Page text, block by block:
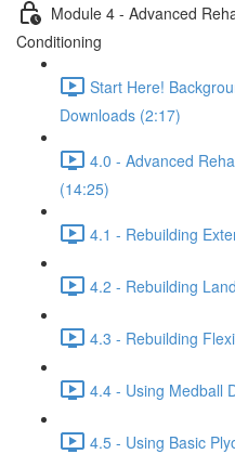
Module 4 - Advanced
Conditioning
Start Here!
Downloads (2:17)
4.0 - Advanced
(14:25)
4.1 - Rebuilding
4.2 - Rebuilding
4.3 - Rebuilding
4.4 - Using Medball
4.5 - Using Basic